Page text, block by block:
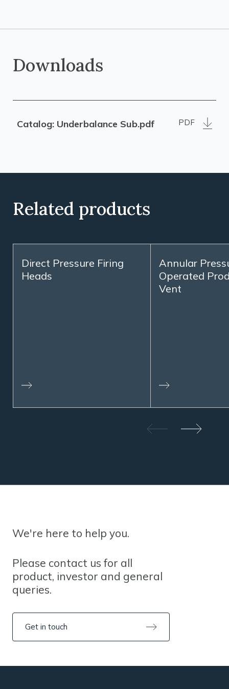
Downloads
Catalog: Underbalance Sub.pdf PDF
Related products
Direct Pressure Firing
Heads
Annular
Operated
Vent
We're here to help you.
Please contact us for all
product, investor and general
queries.
Get in touch